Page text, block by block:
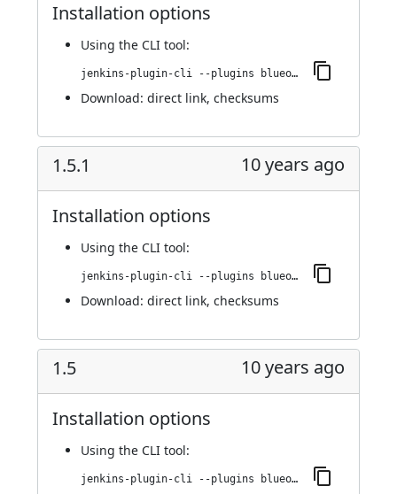
Installation options
Using the CLI tool:
jenkins-plugin-cli --plugins blueocean-display-url:2.0
Download: direct link, checksums
1.5.1 10 years ago
Installation options
Using the CLI tool:
jenkins-plugin-cli --plugins blueocean-display-url:1.5.1
Download: direct link, checksums
1.5 10 years ago
Installation options
Using the CLI tool:
jenkins-plugin-cli --plugins blueocean-display-url:1.5